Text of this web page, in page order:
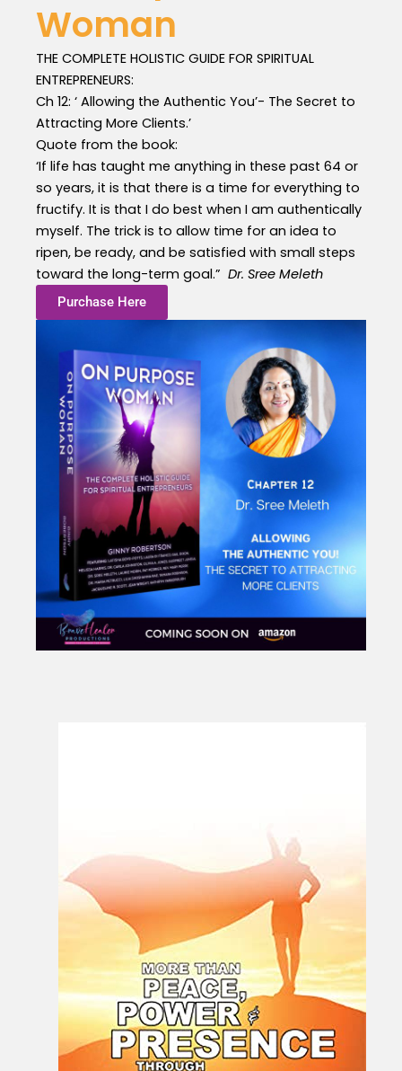
Woman
THE COMPLETE HOLISTIC GUIDE FOR SPIRITUAL
ENTREPRENEURS:
Ch 12: ‘ Allowing the Authentic You’- The Secret to
Attracting More Clients.’
Quote from the book:
‘If life has taught me anything in these past 64 or
so years, it is that there is a time for everything to
fructify. It is that I do best when I am authentically
myself. The trick is to allow time for an idea to
ripen, be ready, and be satisfied with small steps
toward the long-term goal.” Dr. Sree Meleth
Purchase Here